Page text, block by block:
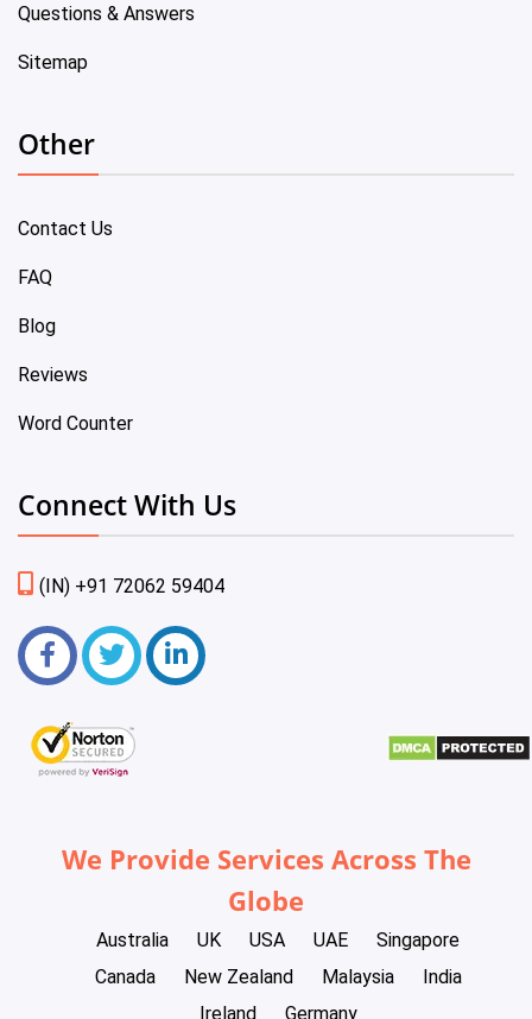
Questions & Answers
Sitemap
Other
Contact Us
FAQ
Blog
Reviews
Word Counter
Connect With Us
(IN) +91 72062 59404
We Provide Services Across The
Globe
Australia UK USA UAE
Singapore
Canada
New Zealand Malaysia
India
Ireland
Germany